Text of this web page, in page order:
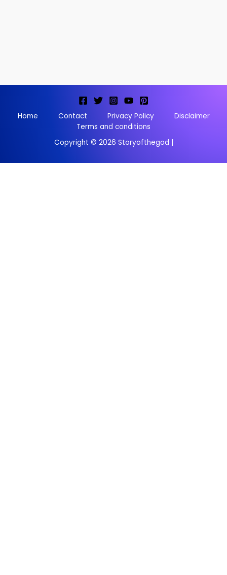
Home Contact Privacy Policy
Disclaimer
Terms and conditions
Copyright © 2026 Storyofthegod |